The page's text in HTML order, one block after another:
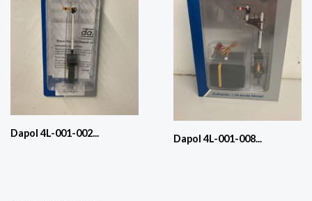
Dapol 4L-001-002... Dapol 4L-001-008...